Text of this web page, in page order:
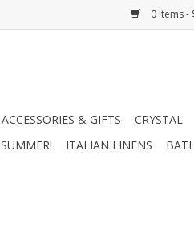
0 Items -
ACCESSORIES & GIFTS CRYSTAL
SUMMER! ITALIAN LINENS